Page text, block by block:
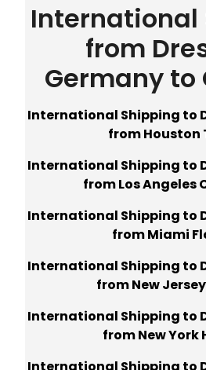
International
from
Germany to
International Shipping to
from Houston
International Shipping to
from Los Angeles
International Shipping to
from Miami
International Shipping to
from New
International Shipping to
from New York